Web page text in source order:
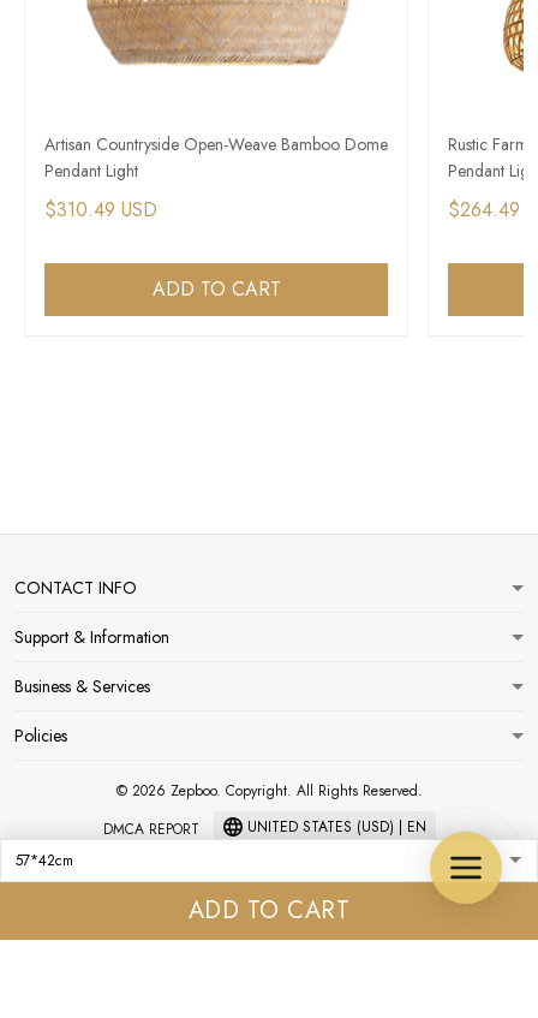
ADD TO CART
Artisan Countryside Open-Weave Bamboo Dome
Pendant Light
$310.49 USD
ADD TO CART
Rustic
Pendant
$264.49
CONTACT INFO
Support & Information
Business & Services
Policies
© 2026 Zepboo. Copyright. All Rights Reserved.
DMCA REPORT
UNITED STATES (USD) | EN